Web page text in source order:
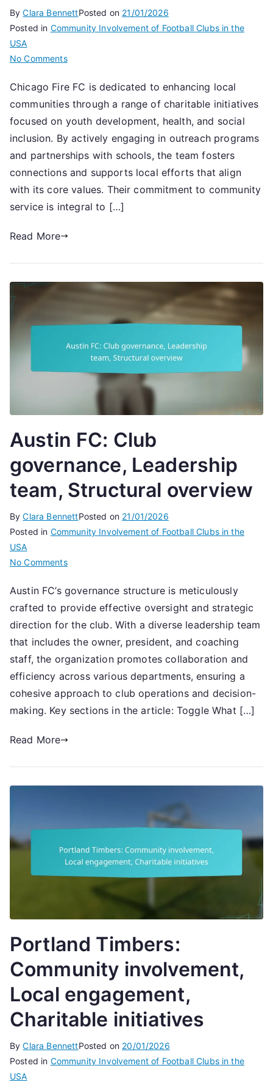
ByClara BennettPosted on 21/01/2026
Posted in Community Involvement of Football Clubs in the
USA
No Commentson
Fire
FC:
Community
involvement,
Charitable
work,
Local
engagement
Chicago Fire FC is dedicated to enhancing local
communities through a range of charitable initiatives
focused on youth development, health, and social
inclusion. By actively engaging in outreach programs
and partnerships with schools, the team fosters
connections and supports local efforts that align
with its core values. Their commitment to community
service is integral to […]
Read More
Austin FC: Club
governance, Leadership
team, Structural overview
ByClara BennettPosted on 21/01/2026
Posted in Community Involvement of Football Clubs in the
USA
No Commentson
FC:
Club
governance,
Leadership
team,
Structural
overview
Austin FC’s governance structure is meticulously
crafted to provide effective oversight and strategic
direction for the club. With a diverse leadership team
that includes the owner, president, and coaching
staff, the organization promotes collaboration and
efficiency across various departments, ensuring a
cohesive approach to club operations and decision-
making. Key sections in the article: Toggle What […]
Read More
Portland Timbers:
Community involvement,
Local engagement,
Charitable initiatives
ByClara BennettPosted on 20/01/2026
Posted in Community Involvement of Football Clubs in the
USA